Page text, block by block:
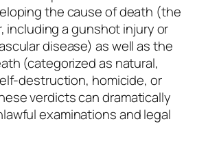
the cause of death (the
including a gunshot injury or
disease) as well as the
(categorized as natural,
destruction, homicide, or
verdicts can dramatically
examinations and legal